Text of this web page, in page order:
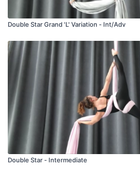
Double Star Grand 'L' Variation - Int/Adv
Double Star - Intermediate